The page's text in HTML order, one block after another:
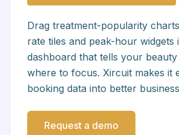
Drag treatment-popularity
rate tiles and peak-hour widgets
dashboard that tells your
where to focus. Xircuit makes it
booking data into better
Request a demo